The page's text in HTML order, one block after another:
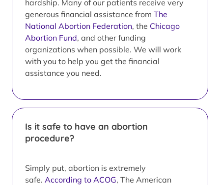
hardship. Many of our patients receive very
generous financial assistance from The
National Abortion Federation, the Chicago
Abortion Fund, and other funding
organizations when possible. We will work
with you to help you get the financial
assistance you need.
Is it safe to have an abortion
procedure?
Simply put, abortion is extremely
safe. According to ACOG, The American